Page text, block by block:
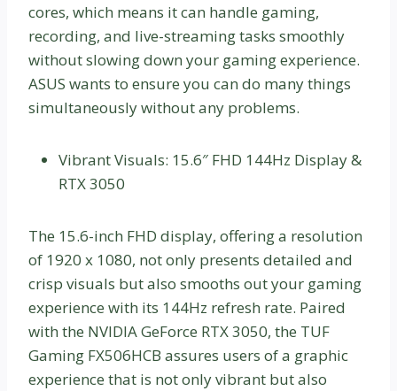
cores, which means it can handle gaming,
recording, and live-streaming tasks smoothly
without slowing down your gaming experience.
ASUS wants to ensure you can do many things
simultaneously without any problems.
Vibrant Visuals: 15.6″ FHD 144Hz Display &
RTX 3050
The 15.6-inch FHD display, offering a resolution
of 1920 x 1080, not only presents detailed and
crisp visuals but also smooths out your gaming
experience with its 144Hz refresh rate. Paired
with the NVIDIA GeForce RTX 3050, the TUF
Gaming FX506HCB assures users of a graphic
experience that is not only vibrant but also